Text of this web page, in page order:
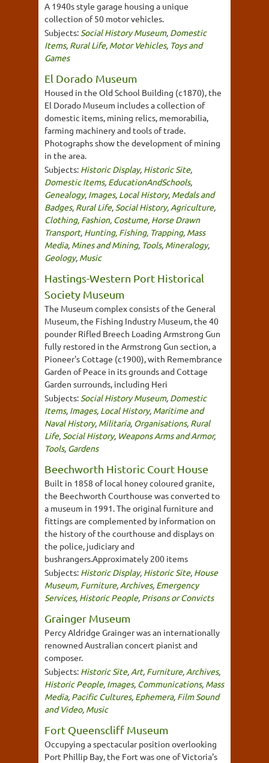
A 1940s style garage housing a unique
collection of 50 motor vehicles.
Subjects: Social History Museum, Domestic
Items, Rural Life, Motor Vehicles, Toys and
Games
El Dorado Museum
Housed in the Old School Building (c1870), the
El Dorado Museum includes a collection of
domestic items, mining relics, memorabilia,
farming machinery and tools of trade.
Photographs show the development of mining
in the area.
Subjects: Historic Display, Historic Site,
Domestic Items, EducationAndSchools,
Genealogy, Images, Local History, Medals and
Badges, Rural Life, Social History, Agriculture,
Clothing, Fashion, Costume, Horse Drawn
Transport, Hunting, Fishing, Trapping, Mass
Media, Mines and Mining, Tools, Mineralogy,
Geology, Music
Hastings-Western Port Historical
Society Museum
The Museum complex consists of the General
Museum, the Fishing Industry Museum, the 40
pounder Rifled Breech Loading Armstrong Gun
fully restored in the Armstrong Gun section, a
Pioneer's Cottage (c1900), with Remembrance
Garden of Peace in its grounds and Cottage
Garden surrounds, including Heri
Subjects: Social History Museum, Domestic
Items, Images, Local History, Maritime and
Naval History, Militaria, Organisations, Rural
Life, Social History, Weapons Arms and Armor,
Tools, Gardens
Beechworth Historic Court House
Built in 1858 of local honey coloured granite,
the Beechworth Courthouse was converted to
a museum in 1991. The original furniture and
fittings are complemented by information on
the history of the courthouse and displays on
the police, judiciary and
bushrangers.Approximately 200 items
Subjects: Historic Display, Historic Site, House
Museum, Furniture, Archives, Emergency
Services, Historic People, Prisons or Convicts
Grainger Museum
Percy Aldridge Grainger was an internationally
renowned Australian concert pianist and
composer.
Subjects: Historic Site, Art, Furniture, Archives,
Historic People, Images, Communications, Mass
Media, Pacific Cultures, Ephemera, Film Sound
and Video, Music
Fort Queenscliff Museum
Occupying a spectacular position overlooking
Port Phillip Bay, the Fort was one of Victoria's